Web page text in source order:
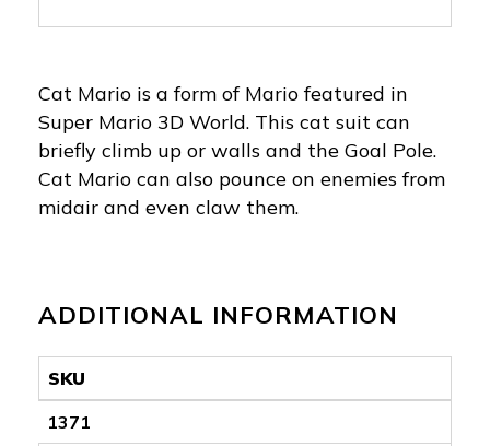
Cat Mario is a form of Mario featured in
Super Mario 3D World. This cat suit can
briefly climb up or walls and the Goal Pole.
Cat Mario can also pounce on enemies from
midair and even claw them.
ADDITIONAL INFORMATION
SKU
1371